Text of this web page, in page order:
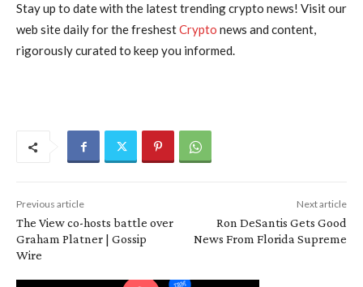
Stay up to date with the latest trending crypto news! Visit our
web site daily for the freshestCrypto news and content,
rigorously curated to keep you informed.
Previous article
The View co-hosts battle over
Graham Platner | Gossip
Wire
Next article
Ron DeSantis Gets Good
News From Florida Supreme